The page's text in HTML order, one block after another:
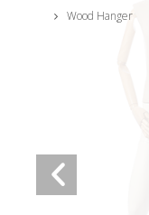
Wood Hanger